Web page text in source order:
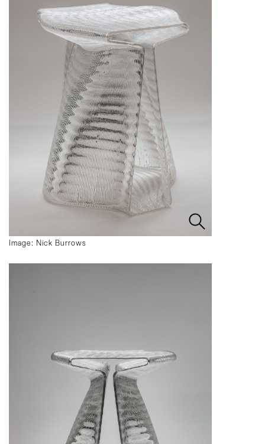
Image: Nick Burrows